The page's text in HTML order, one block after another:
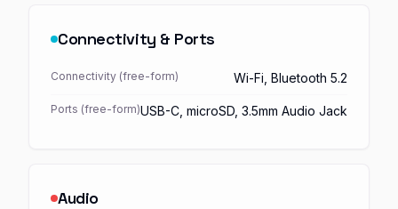
Connectivity & Ports
Connectivity (free-form) Wi-Fi, Bluetooth 5.2
Ports (free-form)USB-C, microSD, 3.5mm Audio Jack
Audio